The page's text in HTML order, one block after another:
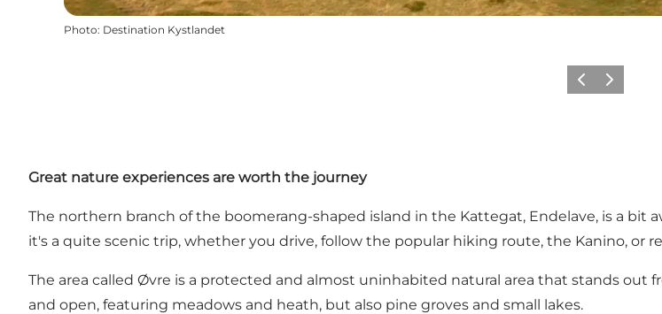
Photo: Destination Kystlandet
Previous
Next
Great nature experiences are worth the journey
The northern branch of the boomerang-shaped island in the Kattegat, Endelave, is a bit
it's a quite scenic trip, whether you drive, follow the popular hiking route, the Kanino, or
The area called Øvre is a protected and almost uninhabited natural area that stands out
and open, featuring meadows and heath, but also pine groves and small lakes.